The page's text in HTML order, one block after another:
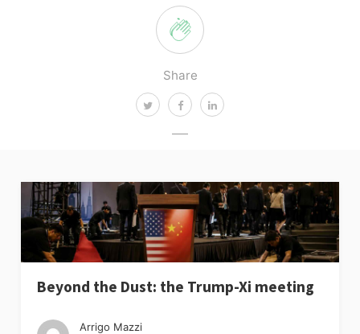
Share
Beyond the Dust: the Trump-Xi meeting
Arrigo Mazzi